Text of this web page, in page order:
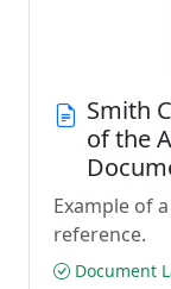
Smith
of the
Example of
reference.
Document